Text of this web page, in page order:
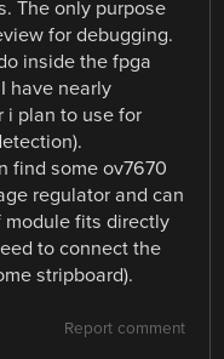
The only purpose
for debugging.
inside the fpga
have nearly
i plan to use for
find some ov7670
regulator and can
module fits directly
to connect the
stripboard).
Report comment